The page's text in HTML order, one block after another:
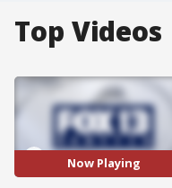
Top Videos
Now Playing